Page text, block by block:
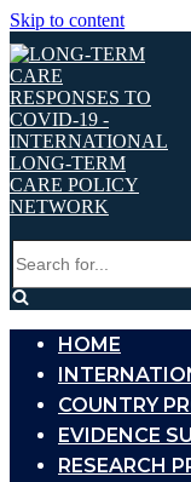
Skip to content
for...
HOME
COUNTRY
EVIDENCE
RESEARCH